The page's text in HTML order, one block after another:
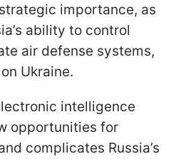
importance, as
ability to control
air defense systems,
Ukraine.
intelligence
opportunities for
complicates Russia’s